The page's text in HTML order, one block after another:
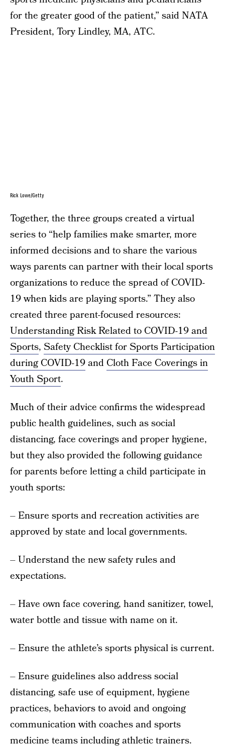
for the greater good of the patient,” said NATA
President, Tory Lindley, MA, ATC.
Rick Lowe/Getty
Together, the three groups created a virtual
series to “help families make smarter, more
informed decisions and to share the various
ways parents can partner with their local sports
organizations to reduce the spread of COVID-
19 when kids are playing sports.” They also
created three parent-focused resources:
Understanding Risk Related to COVID-19 and
Sports, Safety Checklist for Sports Participation
during COVID-19and Cloth Face Coverings in
Youth Sport.
Much of their advice confirms the widespread
public health guidelines, such as social
distancing, face coverings and proper hygiene,
but they also provided the following guidance
for parents before letting a child participate in
youth sports:
– Ensure sports and recreation activities are
approved by state and local governments.
– Understand the new safety rules and
expectations.
– Have own face covering, hand sanitizer, towel,
water bottle and tissue with name on it.
– Ensure the athlete’s sports physical is current.
– Ensure guidelines also address social
distancing, safe use of equipment, hygiene
practices, behaviors to avoid and ongoing
communication with coaches and sports
medicine teams including athletic trainers.